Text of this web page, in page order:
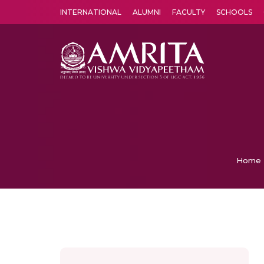
INTERNATIONAL ALUMNI FACULTY SCHOOLS
Home